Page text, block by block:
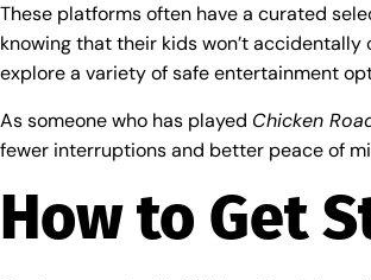
These platforms often have a curated
knowing that their kids won’t
explore a variety of safe entertainment
As someone who has played Chicken
fewer interruptions and better peace of
How to Get